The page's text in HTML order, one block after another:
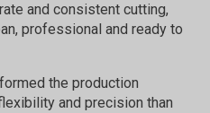
and consistent cutting,
professional and ready to
the production
and precision than